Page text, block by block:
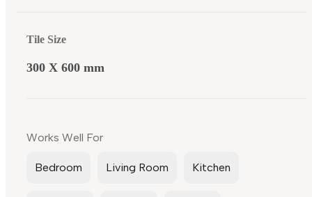
Tile Size
300 X 600 mm
Works Well For
Bedroom Living Room Kitchen